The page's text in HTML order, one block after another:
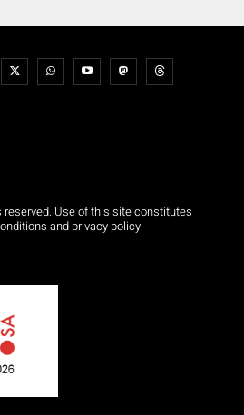
reserved. Use of this site constitutes
and privacy policy.